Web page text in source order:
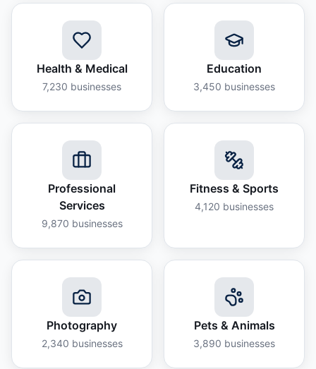
Health & Medical
7,230 businesses
Education
3,450 businesses
Professional
Services
9,870 businesses
Fitness & Sports
4,120 businesses
Photography
2,340 businesses
Pets & Animals
3,890 businesses